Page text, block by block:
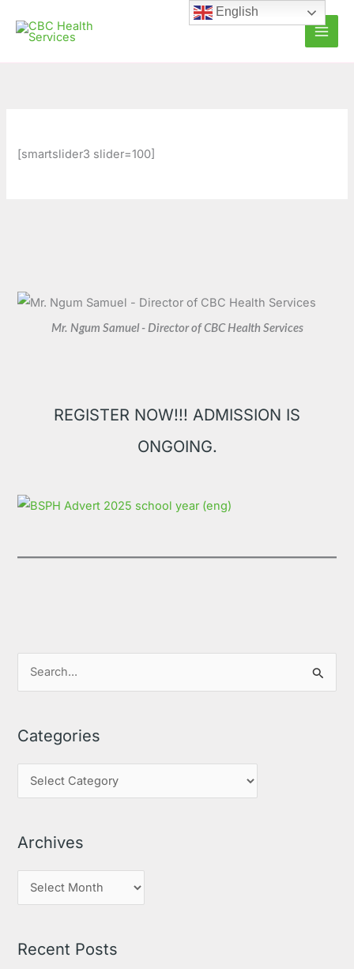
content
[smartslider3 slider=100]
Mr. Ngum Samuel - Director of CBC Health Services
REGISTER NOW!!! ADMISSION IS
ONGOING.
r
c
o
Categories
a
r
Archives
r
e
Recent Posts
English